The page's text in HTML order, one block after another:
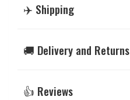
✈️ Shipping
🚚 Delivery and Returns
👍 Reviews